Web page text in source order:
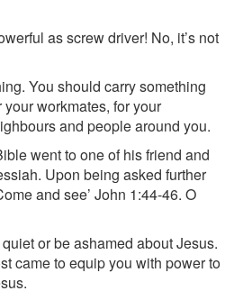
as screw driver! No, it’s not
You should carry something
workmates, for your
and people around you.
went to one of his friend and
Upon being asked further
and see’ John 1:44-46. O
or be ashamed about Jesus.
came to equip you with power to